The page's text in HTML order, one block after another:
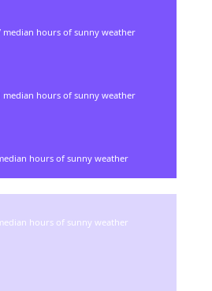
median hours of sunny weather
median hours of sunny weather
hours of sunny weather
hours of sunny weather